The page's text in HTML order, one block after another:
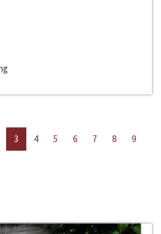
3 4 5 6 7 8
9